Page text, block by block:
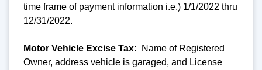
time frame of payment information i.e.) 1/1/2022 thru
12/31/2022.
Motor Vehicle Excise Tax: Name of Registered
Owner, address vehicle is garaged, and License